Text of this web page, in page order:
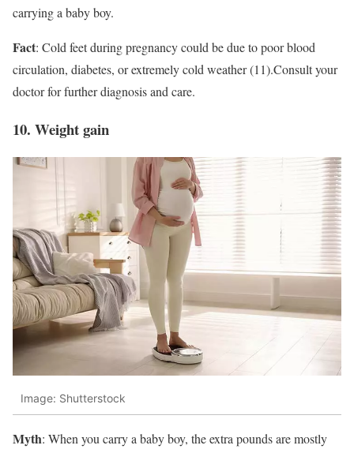
carrying a baby boy.
Fact: Cold feet during pregnancy could be due to poor blood
circulation, diabetes, or extremely cold weather (11).Consult your
doctor for further diagnosis and care.
10. Weight gain
Image: Shutterstock
Myth: When you carry a baby boy, the extra pounds are mostly